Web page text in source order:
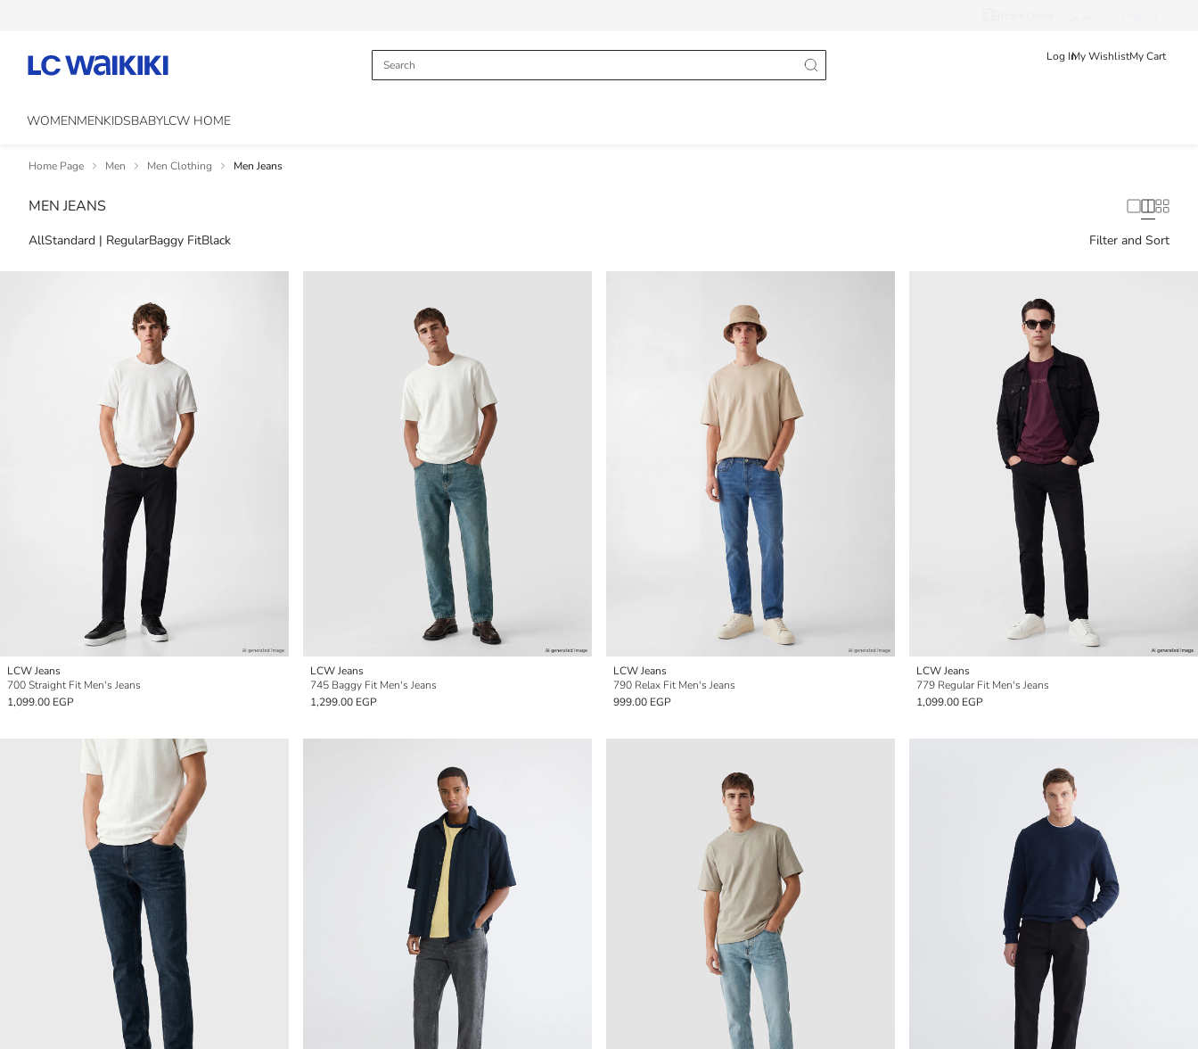
Log InMy WishlistMy Cart
WOMENMENKIDSBABYLCW HOME
Home Page Men Men Clothing Men Jeans
MEN JEANS
AllStandard | RegularBaggy FitBlack Filter and Sort
LCW Jeans
700 Straight Fit Men's Jeans
1,099.00 EGP
LCW Jeans
745 Baggy Fit Men's Jeans
1,299.00 EGP
LCW Jeans
790 Relax Fit Men's Jeans
999.00 EGP
LCW Jeans
779 Regular Fit Men's Jeans
1,099.00 EGP